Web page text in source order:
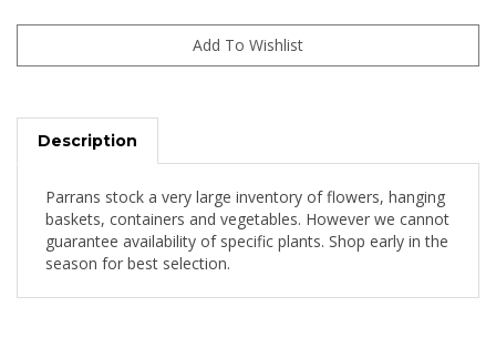
Description
Parrans stock a very large inventory of flowers, hanging
baskets, containers and vegetables. However we cannot
guarantee availability of specific plants. Shop early in the
season for best selection.